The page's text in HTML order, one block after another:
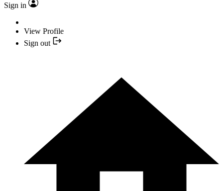
Sign in
View Profile
Sign out